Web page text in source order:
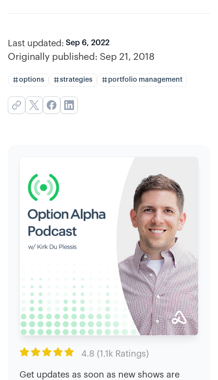
Last updated: Sep 6, 2022
Originally published: Sep 21, 2018
options strategies portfolio management
 4.8 (1.1k Ratings)
Get updates as soon as new shows are